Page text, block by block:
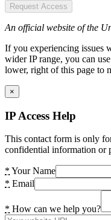
Request Access
An official website of the
If you experiencing issues
wider IP range, you can
lower, right of this page to
×
IP Access Help
This contact form is only
confidential information or
* Your Name
* Email
* How can we help you?